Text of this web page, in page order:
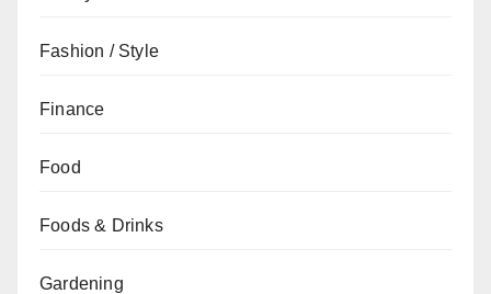
Fashion / Style
Finance
Food
Foods & Drinks
Gardening